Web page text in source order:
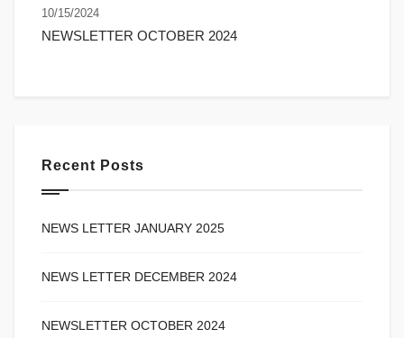
10/15/2024
NEWSLETTER OCTOBER 2024
Recent Posts
NEWS LETTER JANUARY 2025
NEWS LETTER DECEMBER 2024
NEWSLETTER OCTOBER 2024